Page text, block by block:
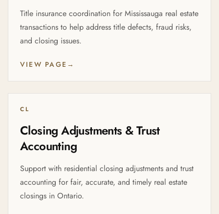
Title insurance coordination for Mississauga real estate
transactions to help address title defects, fraud risks,
and closing issues.
VIEW PAGE →
CL
Closing Adjustments & Trust
Accounting
Support with residential closing adjustments and trust
accounting for fair, accurate, and timely real estate
closings in Ontario.